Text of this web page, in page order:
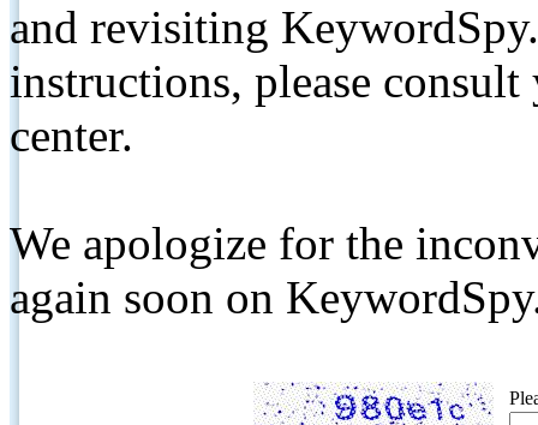
and revisiting
instructions, please
center.
We apologize for the
again soon on